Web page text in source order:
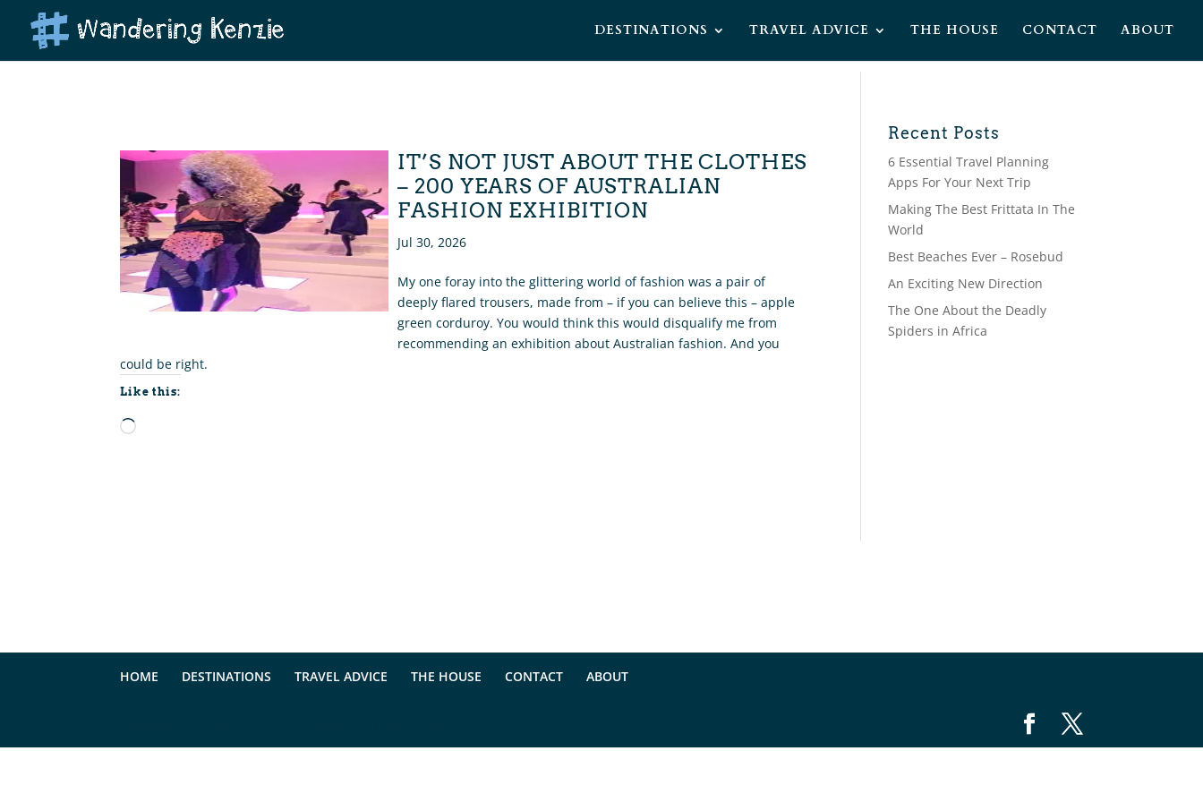
DESTINATIONS TRAVEL ADVICE THE HOUSE CONTACT ABOUT
IT’S NOT JUST ABOUT THE CLOTHES
– 200 YEARS OF AUSTRALIAN
FASHION EXHIBITION
Jul 30, 2026
My one foray into the glittering world of fashion was a pair of
deeply flared trousers, made from – if you can believe this – apple
green corduroy. You would think this would disqualify me from
recommending an exhibition about Australian fashion. And you
could be right.
Like this:
Loading…
Recent Posts
6 Essential Travel Planning
Apps For Your Next Trip
Making The Best Frittata In The
World
Best Beaches Ever – Rosebud
An Exciting New Direction
The One About the Deadly
Spiders in Africa
HOME DESTINATIONS TRAVEL ADVICE THE HOUSE CONTACT ABOUT